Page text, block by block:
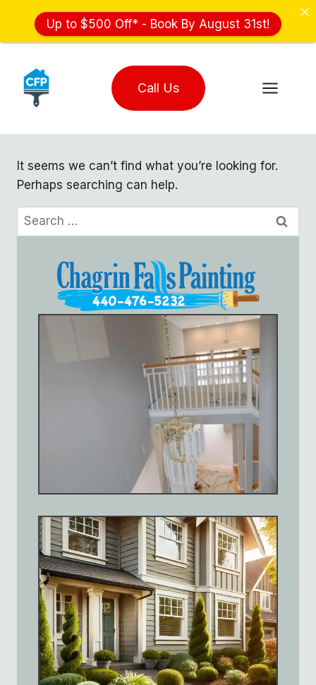
content
Call Us
It seems we can’t find what you’re looking for.
Perhaps searching can help.
Search
for:
Up to $500 Off* - Book By August 31st!